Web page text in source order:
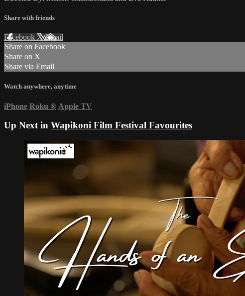
Share with friends
Facebook XEmail
Share on Facebook
Share on X
Share via Email
Watch anywhere, anytime
iPhone Roku ® Apple TV
Up Next in Wapikoni Film Festival Favourites